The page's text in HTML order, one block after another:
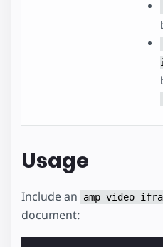
Usage
Include an amp-video-
document: